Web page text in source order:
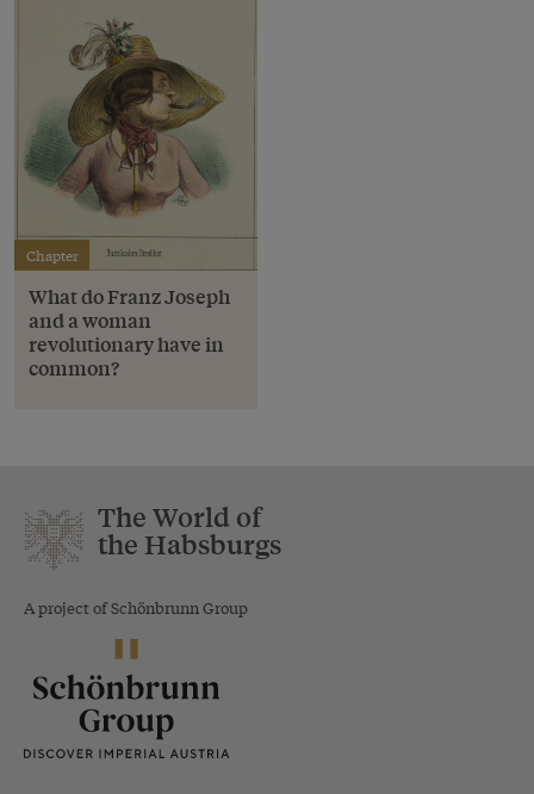
Chapter
What do Franz Joseph
and a woman
revolutionary have in
common?
The World of
the Habsburgs
A project of Schönbrunn Group